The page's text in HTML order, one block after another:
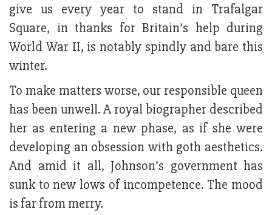
give us every year to stand in Trafalgar
Square, in thanks for Britain’s help during
World War II, is notably spindly and bare this
winter.
To make matters worse, our responsible queen
has been unwell. A royal biographer described
her as entering a new phase, as if she were
developing an obsession with goth aesthetics.
And amid it all, Johnson’s government has
sunk to new lows of incompetence. The mood
is far from merry.